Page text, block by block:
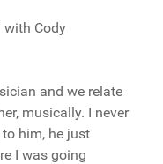
with Cody
and we relate
musically. I never
him, he just
I was going